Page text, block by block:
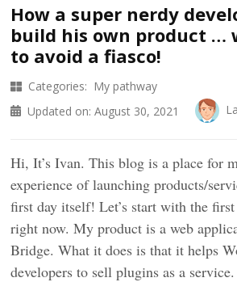
How a super nerdy
build his own product …
to avoid a fiasco!
Categories: My pathway
Updated on: August 30, 2021
Hi, It’s Ivan. This blog is a place for
experience of launching products/
first day itself! Let’s start with the
right now. My product is a web
Bridge. What it does is that it helps
developers to sell plugins as a